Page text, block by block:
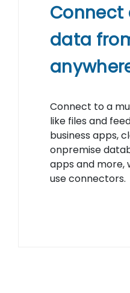
Connect
data
Connect to a
like files and
business apps,
onpremise
apps and more,
use connectors.